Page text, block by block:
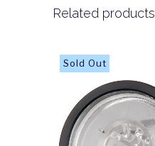
Related products